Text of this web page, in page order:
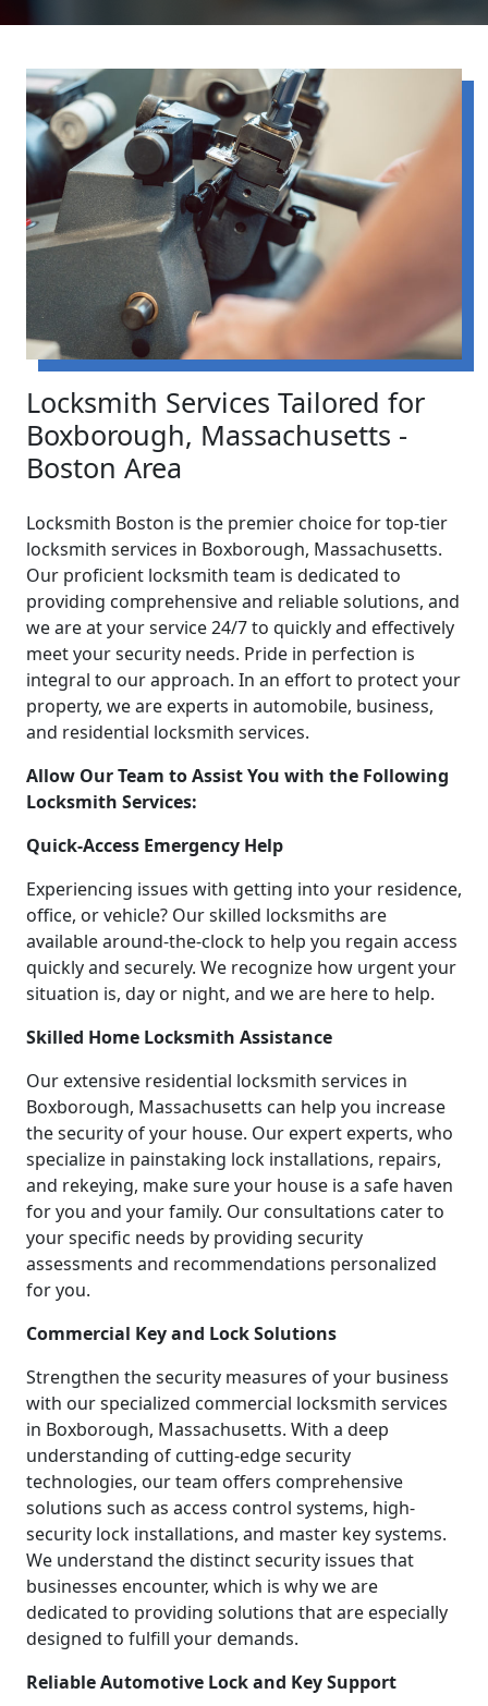
Locksmith Services Tailored for
Boxborough, Massachusetts -
Boston Area
Locksmith Boston is the premier choice for top-tier
locksmith services in Boxborough, Massachusetts.
Our proficient locksmith team is dedicated to
providing comprehensive and reliable solutions, and
we are at your service 24/7 to quickly and effectively
meet your security needs. Pride in perfection is
integral to our approach. In an effort to protect your
property, we are experts in automobile, business,
and residential locksmith services.
Allow Our Team to Assist You with the Following
Locksmith Services:
Quick-Access Emergency Help
Experiencing issues with getting into your residence,
office, or vehicle? Our skilled locksmiths are
available around-the-clock to help you regain access
quickly and securely. We recognize how urgent your
situation is, day or night, and we are here to help.
Skilled Home Locksmith Assistance
Our extensive residential locksmith services in
Boxborough, Massachusetts can help you increase
the security of your house. Our expert experts, who
specialize in painstaking lock installations, repairs,
and rekeying, make sure your house is a safe haven
for you and your family. Our consultations cater to
your specific needs by providing security
assessments and recommendations personalized
for you.
Commercial Key and Lock Solutions
Strengthen the security measures of your business
with our specialized commercial locksmith services
in Boxborough, Massachusetts. With a deep
understanding of cutting-edge security
technologies, our team offers comprehensive
solutions such as access control systems, high-
security lock installations, and master key systems.
We understand the distinct security issues that
businesses encounter, which is why we are
dedicated to providing solutions that are especially
designed to fulfill your demands.
Reliable Automotive Lock and Key Support